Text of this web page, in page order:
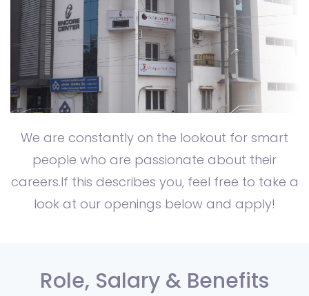
We are constantly on the lookout for smart
people who are passionate about their
careers.If this describes you, feel free to take a
look at our openings below and apply!
Role, Salary & Benefits